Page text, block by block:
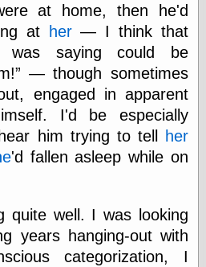
at home, then he'd
at
her— I think that
was saying could be
— though sometimes
engaged in apparent
I'd be especially
him trying to tell
her
'd fallen asleep while on
quite well. I was looking
years hanging-out with
categorization, I